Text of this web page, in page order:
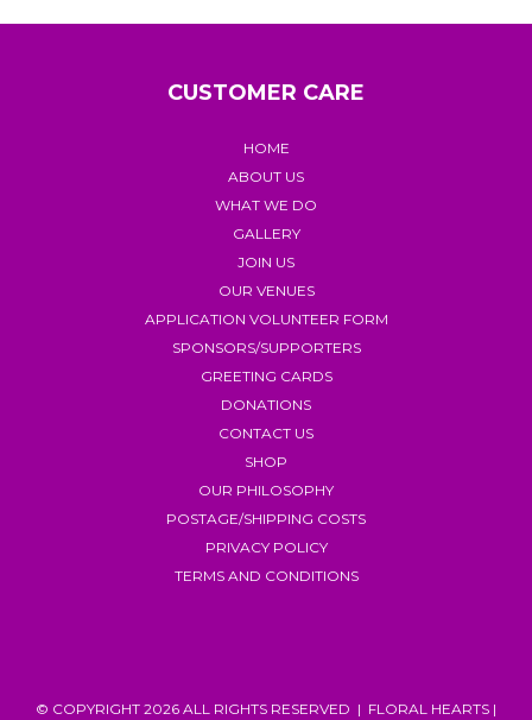
CUSTOMER CARE
HOME
ABOUT US
WHAT WE DO
GALLERY
JOIN US
OUR VENUES
APPLICATION VOLUNTEER FORM
SPONSORS/SUPPORTERS
GREETING CARDS
DONATIONS
CONTACT US
SHOP
OUR PHILOSOPHY
POSTAGE/SHIPPING COSTS
PRIVACY POLICY
TERMS AND CONDITIONS
© COPYRIGHT 2026 ALL RIGHTS RESERVED | FLORAL HEARTS |